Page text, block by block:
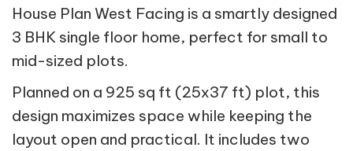
House Plan West Facing is a smartly designed
3 BHK single floor home, perfect for small to
mid-sized plots.
Planned on a 925 sq ft (25x37 ft) plot, this
design maximizes space while keeping the
layout open and practical. It includes two